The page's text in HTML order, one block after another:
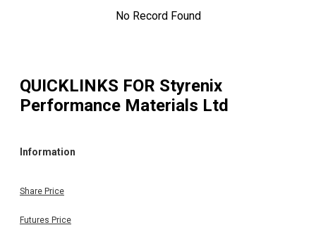
No Record Found
QUICKLINKS FOR Styrenix
Performance Materials Ltd
Information
Share Price
Futures Price